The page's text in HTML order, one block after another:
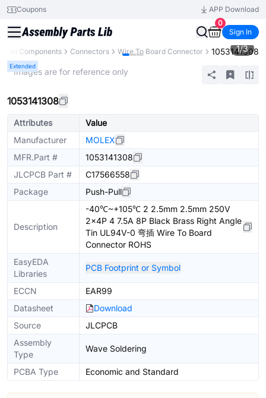
Coupons
APP Download
0
Sign In
All Components Connectors Wire To Board Connector 1053141308
Extended
1/3
* Images are for reference only
1053141308
Attributes
Value
Manufacturer
MOLEX
MFR.Part #
1053141308
JLCPCB Part #
C17566558
Package
Push-Pull
Description
-40℃~+105℃ 2 2.5mm 2.5mm 250V
2x4P 4 7.5A 8P Black Brass Right Angle
Tin UL94V-0 弯插 Wire To Board
Connector ROHS
EasyEDA
Libraries
PCB Footprint or Symbol
ECCN
EAR99
Datasheet
Download
Source
JLCPCB
Assembly
Type
Wave Soldering
PCBA Type Economic and Standard